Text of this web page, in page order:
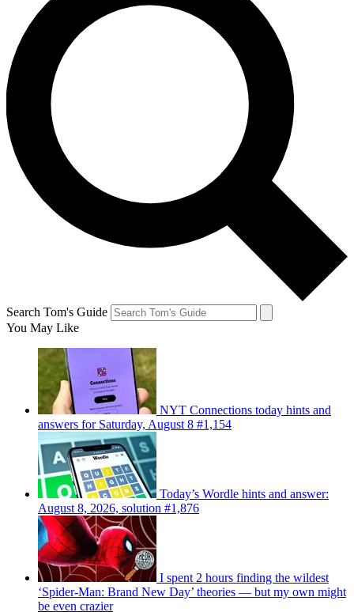
Search Tom's Guide
You May Like
NYT Connections today hints and
answers for Saturday, August 8 #1,154
Today’s Wordle hints and answer:
August 8, 2026, solution #1,876
I spent 2 hours finding the wildest
‘Spider-Man: Brand New Day’ theories — but my own might
be even crazier